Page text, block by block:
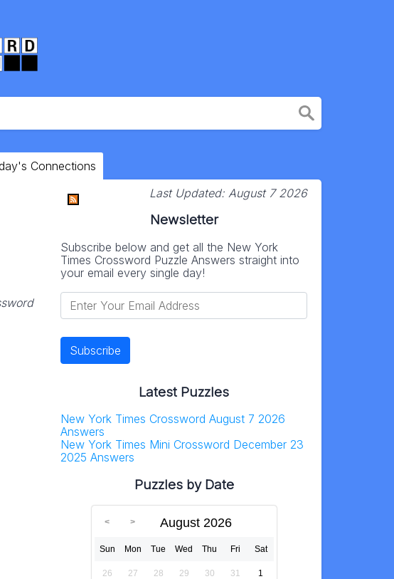
Connections
Last Updated: August 7 2026
Newsletter
Subscribe below and get all the New York
Times Crossword Puzzle Answers straight into
your email every single day!
Latest Puzzles
New York Times Crossword August 7 2026
Answers
New York Times Mini Crossword December 23
2025 Answers
Puzzles by Date
August 2026
Sun Mon Tue Wed Thu Fri Sat
26 27 28 29 30 31 1